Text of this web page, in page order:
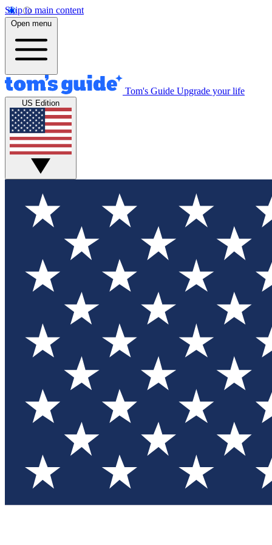
Skip to main content
Open menu
Tom's Guide Upgrade your life
US Edition